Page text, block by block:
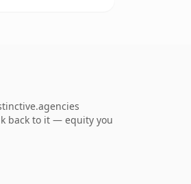
back to it — equity you